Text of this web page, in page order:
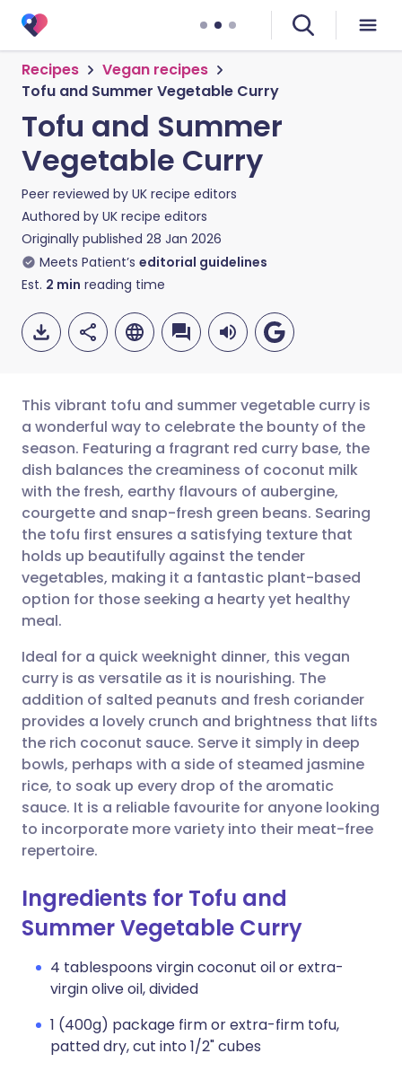
Recipes
Vegan recipes
Tofu and Summer Vegetable Curry
Tofu and Summer
Vegetable Curry
Peer reviewed by UK recipe editors
Authored by UK recipe editors
Originally published 28 Jan 2026
Meets Patient’s editorial guidelines
Est. 2 min reading time
Share via email
Share via Facebook
Share via LinkedIn
Share via X
Share via WhatsApp
Copy link
🇬🇧 English 🇩🇪 Deutsch
🇪🇸 Español 🇫🇷 Français
🇮🇹 Italiano 🇵🇹
🇮🇳 हिन्दी 🇮🇱 עברית
🇸🇦 عربي 🇸🇪 Svenska
This vibrant tofu and summer vegetable curry is
a wonderful way to celebrate the bounty of the
season. Featuring a fragrant red curry base, the
dish balances the creaminess of coconut milk
with the fresh, earthy flavours of aubergine,
courgette and snap-fresh green beans. Searing
the tofu first ensures a satisfying texture that
holds up beautifully against the tender
vegetables, making it a fantastic plant-based
option for those seeking a hearty yet healthy
meal.
Ideal for a quick weeknight dinner, this vegan
curry is as versatile as it is nourishing. The
addition of salted peanuts and fresh coriander
provides a lovely crunch and brightness that lifts
the rich coconut sauce. Serve it simply in deep
bowls, perhaps with a side of steamed jasmine
rice, to soak up every drop of the aromatic
sauce. It is a reliable favourite for anyone looking
to incorporate more variety into their meat-free
repertoire.
Ingredients for Tofu and
Summer Vegetable Curry
4 tablespoons virgin coconut oil or extra-
virgin olive oil, divided
1 (400g) package firm or extra-firm tofu,
patted dry, cut into 1/2" cubes